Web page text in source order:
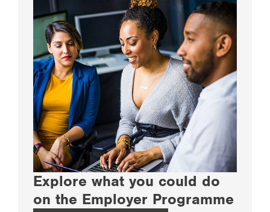
Explore what you could do
on the Employer Programme